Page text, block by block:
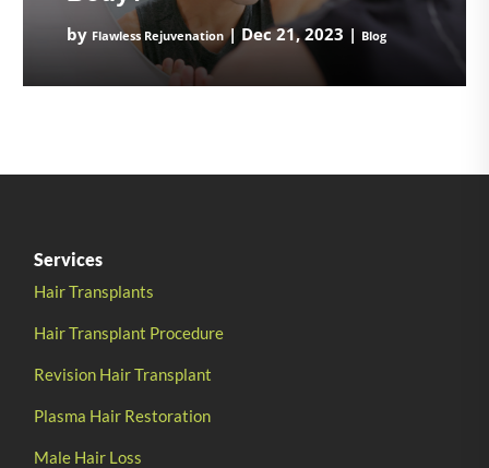
by Flawless Rejuvenation| Dec 21, 2023 | Blog
Services
Hair Transplants
Hair Transplant Procedure
Revision Hair Transplant
Plasma Hair Restoration
Male Hair Loss